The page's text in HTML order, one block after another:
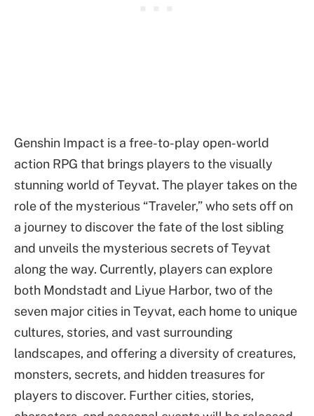
Genshin Impact is a free-to-play open-world
action RPG that brings players to the visually
stunning world of Teyvat. The player takes on the
role of the mysterious “Traveler,” who sets off on
a journey to discover the fate of the lost sibling
and unveils the mysterious secrets of Teyvat
along the way. Currently, players can explore
both Mondstadt and Liyue Harbor, two of the
seven major cities in Teyvat, each home to unique
cultures, stories, and vast surrounding
landscapes, and offering a diversity of creatures,
monsters, secrets, and hidden treasures for
players to discover. Further cities, stories,